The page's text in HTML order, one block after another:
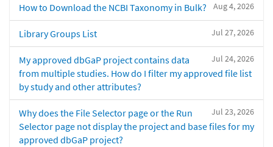
Aug 4, 2026
How to Download the NCBI Taxonomy in Bulk?
Jul 27, 2026
Library Groups List
Jul 24, 2026
My approved dbGaP project contains data
from multiple studies. How do I filter my approved file list
by study and other attributes?
Jul 23, 2026
Why does the File Selector page or the Run
Selector page not display the project and base files for my
approved dbGaP project?